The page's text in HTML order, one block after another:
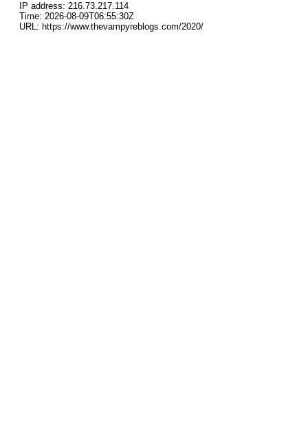
IP address: 216.73.217.114
Time: 2026-08-09T06:55:30Z
URL: https://www.thevampyreblogs.com/2020/